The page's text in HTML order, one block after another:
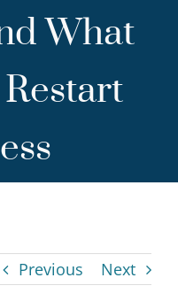
What
Previous Next